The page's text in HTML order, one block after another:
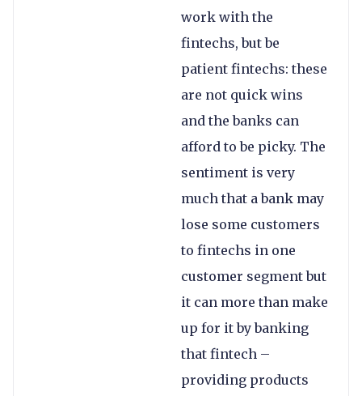
work with the
fintechs, but be
patient fintechs: these
are not quick wins
and the banks can
afford to be picky. The
sentiment is very
much that a bank may
lose some customers
to fintechs in one
customer segment but
it can more than make
up for it by banking
that fintech –
providing products